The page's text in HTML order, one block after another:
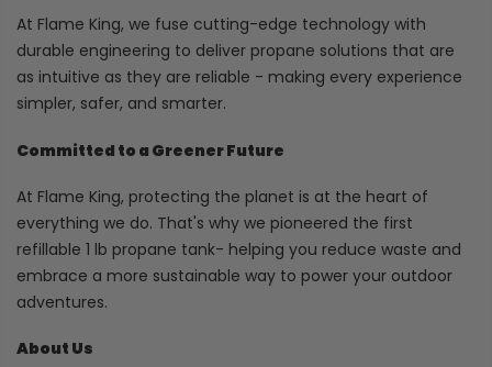
At Flame King, we fuse cutting-edge technology with
durable engineering to deliver propane solutions that are
as intuitive as they are reliable - making every experience
simpler, safer, and smarter.
Committed to a Greener Future
At Flame King, protecting the planet is at the heart of
everything we do. That's why we pioneered the first
refillable 1 lb propane tank- helping you reduce waste and
embrace a more sustainable way to power your outdoor
adventures.
About Us